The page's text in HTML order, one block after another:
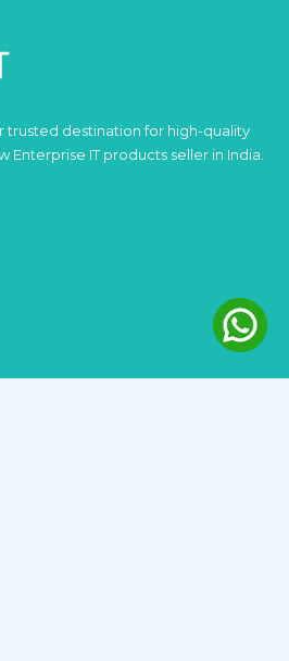
trusted destination for high-quality
Enterprise IT products seller in India.